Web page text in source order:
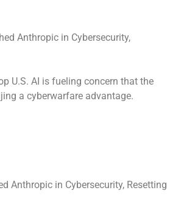
U.S. AI is fueling concern that the
a cyberwarfare advantage.